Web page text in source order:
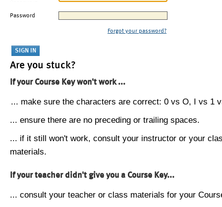
Password
Forgot your password?
Are you stuck?
If your Course Key won't work ...
... make sure the characters are correct: 0 vs O, I vs 1
... ensure there are no preceding or trailing spaces.
... if it still won't work, consult your instructor or your
materials.
If your teacher didn't give you a Course Key...
... consult your teacher or class materials for your